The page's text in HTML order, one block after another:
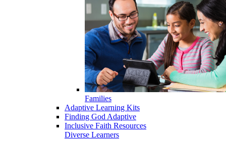
Families
Adaptive Learning Kits
Finding God Adaptive
Inclusive Faith Resources
Diverse Learners